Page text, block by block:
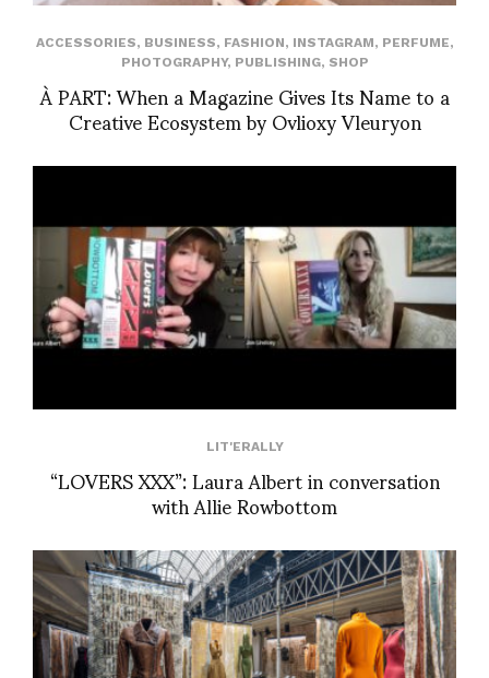
ACCESSORIES, BUSINESS, FASHION, INSTAGRAM, PERFUME,
PHOTOGRAPHY, PUBLISHING, SHOP
À PART: When a Magazine Gives Its Name to a
Creative Ecosystem by Ovlioxy Vleuryon
LIT'ERALLY
“LOVERS XXX”: Laura Albert in conversation
with Allie Rowbottom